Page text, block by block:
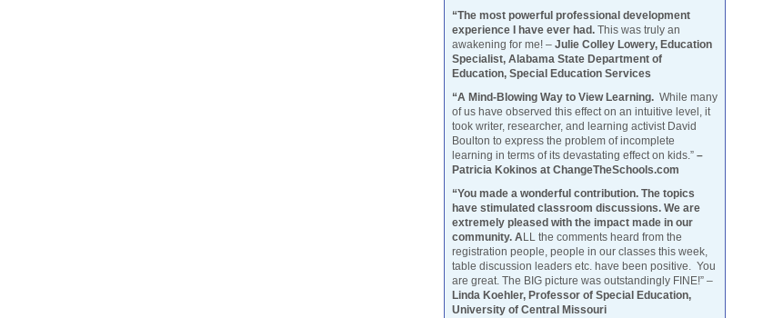
“The most powerful professional development
experience I have ever had. This was truly an
awakening for me! – Julie Colley Lowery, Education
Specialist, Alabama State Department of
Education, Special Education Services
“A Mind-Blowing Way to View Learning. While many
of us have observed this effect on an intuitive level, it
took writer, researcher, and learning activist David
Boulton to express the problem of incomplete
learning in terms of its devastating effect on kids.” –
Patricia Kokinos at ChangeTheSchools.com
“You made a wonderful contribution. The topics
have stimulated classroom discussions. We are
extremely pleased with the impact made in our
community. ALL the comments heard from the
registration people, people in our classes this week,
table discussion leaders etc. have been positive. You
are great. The BIG picture was outstandingly FINE!” –
Linda Koehler, Professor of Special Education,
University of Central Missouri